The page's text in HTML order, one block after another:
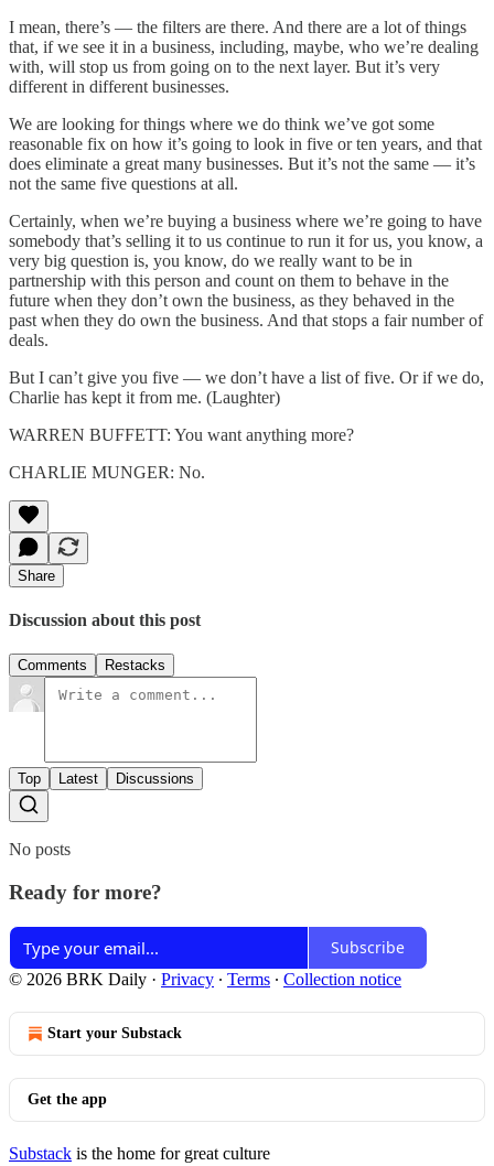
I mean, there’s — the filters are there. And there are a lot of things
that, if we see it in a business, including, maybe, who we’re dealing
with, will stop us from going on to the next layer. But it’s very
different in different businesses.
We are looking for things where we do think we’ve got some
reasonable fix on how it’s going to look in five or ten years, and that
does eliminate a great many businesses. But it’s not the same — it’s
not the same five questions at all.
Certainly, when we’re buying a business where we’re going to have
somebody that’s selling it to us continue to run it for us, you know, a
very big question is, you know, do we really want to be in
partnership with this person and count on them to behave in the
future when they don’t own the business, as they behaved in the
past when they do own the business. And that stops a fair number of
deals.
But I can’t give you five — we don’t have a list of five. Or if we do,
Charlie has kept it from me. (Laughter)
WARREN BUFFETT: You want anything more?
CHARLIE MUNGER: No.
Share
Discussion about this post
Comments Restacks
Top Latest Discussions
No posts
Ready for more?
Subscribe
© 2026 BRK Daily · Privacy ∙ Terms ∙ Collection notice
Start your Substack
Get the app
Substack is the home for great culture